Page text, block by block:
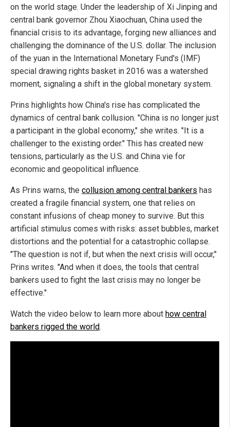
on the world stage. Under the leadership of Xi Jinping and
central bank governor Zhou Xiaochuan, China used the
financial crisis to its advantage, forging new alliances and
challenging the dominance of the U.S. dollar. The inclusion
of the yuan in the International Monetary Fund's (IMF)
special drawing rights basket in 2016 was a watershed
moment, signaling a shift in the global monetary system.
Prins highlights how China's rise has complicated the
dynamics of central bank collusion. "China is no longer just
a participant in the global economy," she writes. "It is a
challenger to the existing order." This has created new
tensions, particularly as the U.S. and China vie for
economic and geopolitical influence.
As Prins warns, the collusion among central bankers has
created a fragile financial system, one that relies on
constant infusions of cheap money to survive. But this
artificial stimulus comes with risks: asset bubbles, market
distortions and the potential for a catastrophic collapse.
"The question is not if, but when the next crisis will occur,"
Prins writes. "And when it does, the tools that central
bankers used to fight the last crisis may no longer be
effective."
Watch the video below to learn more about how central
bankers rigged the world.